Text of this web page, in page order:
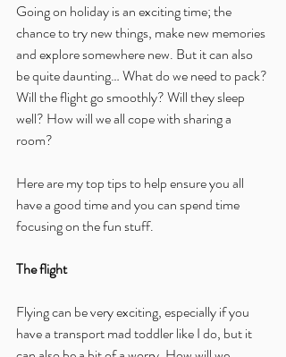
Going on holiday is an exciting time; the
chance to try new things, make new memories
and explore somewhere new. But it can also
be quite daunting… What do we need to pack?
Will the flight go smoothly? Will they sleep
well? How will we all cope with sharing a
room?
Here are my top tips to help ensure you all
have a good time and you can spend time
focusing on the fun stuff.
The flight
Flying can be very exciting, especially if you
have a transport mad toddler like I do, but it